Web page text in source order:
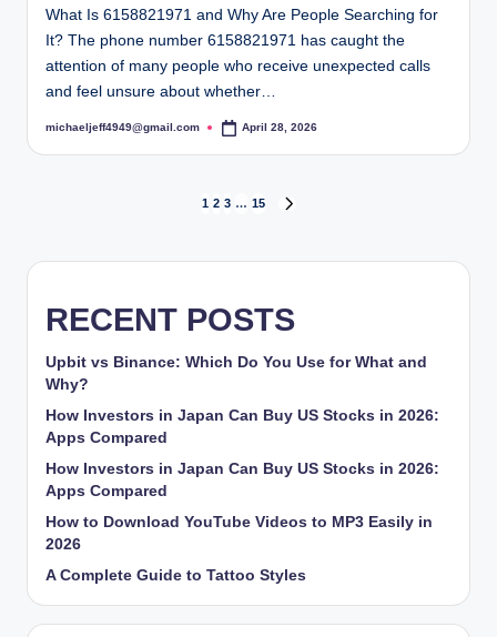
What Is 6158821971 and Why Are People Searching for
It? The phone number 6158821971 has caught the
attention of many people who receive unexpected calls
and feel unsure about whether…
Posted
michaeljeff4949@gmail.com April 28, 2026
pagination
1 2 3 … 15
RECENT POSTS
Upbit vs Binance: Which Do You Use for What and
Why?
How Investors in Japan Can Buy US Stocks in 2026:
Apps Compared
How Investors in Japan Can Buy US Stocks in 2026:
Apps Compared
How to Download YouTube Videos to MP3 Easily in
2026
A Complete Guide to Tattoo Styles